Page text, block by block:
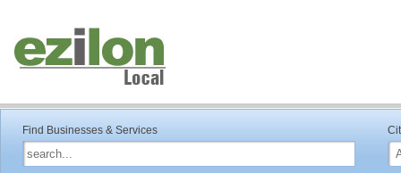
Find Businesses & Services